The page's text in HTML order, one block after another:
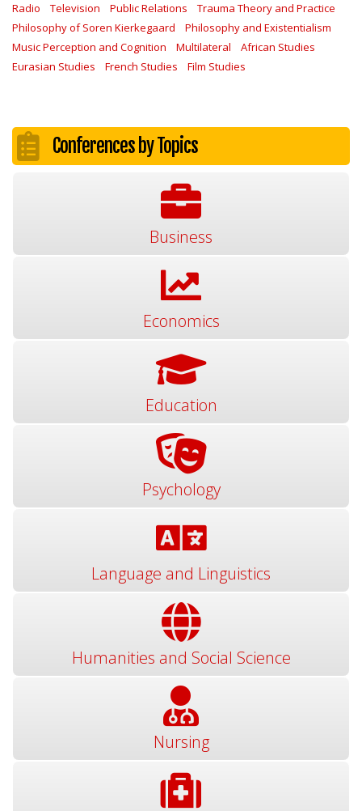
Radio
Television Public Relations
Trauma Theory and Practice
Philosophy of Soren Kierkegaard
Philosophy and Existentialism
Music Perception and Cognition
Multilateral
African Studies
Eurasian Studies
French Studies Film Studies
Conferences by Topics
Business
Economics
Education
Psychology
Language and Linguistics
Humanities and Social Science
Nursing